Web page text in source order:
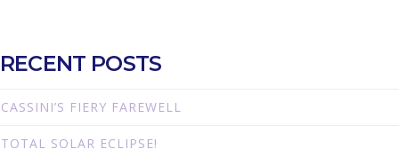
RECENT POSTS
CASSINI’S FIERY FAREWELL
TOTAL SOLAR ECLIPSE!